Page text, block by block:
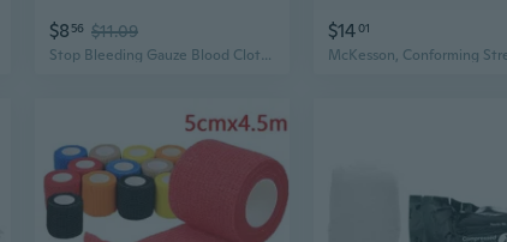
$8 56 $11.09
Stop Bleeding Gauze Blood Clotting Bandages Hemostatic Dressing Gauze
$1401